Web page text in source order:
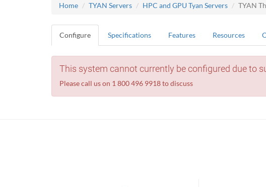
Home TYAN Servers HPC and GPU Tyan Servers TYAN
Configure Specifications Features Resources
This system cannot currently be configured due to
Please call us on 1 800 496 9918 to discuss